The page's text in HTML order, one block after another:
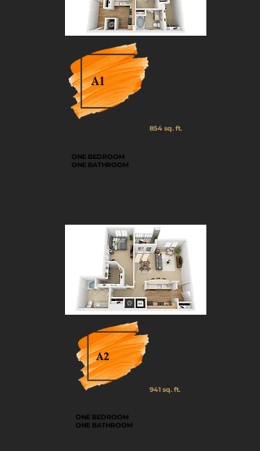
854 sq. ft.
A1
ONE BEDROOM
ONE BATHROOM
941 sq. ft.
A2
ONE BEDROOM
ONE BATHROOM